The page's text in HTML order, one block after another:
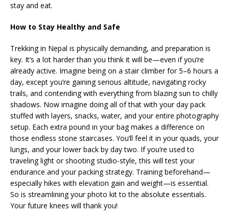
stay and eat.
How to Stay Healthy and Safe
Trekking in Nepal is physically demanding, and preparation is
key. It’s a lot harder than you think it will be—even if you’re
already active. Imagine being on a stair climber for 5–6 hours a
day, except you’re gaining serious altitude, navigating rocky
trails, and contending with everything from blazing sun to chilly
shadows. Now imagine doing all of that with your day pack
stuffed with layers, snacks, water, and your entire photography
setup. Each extra pound in your bag makes a difference on
those endless stone staircases. You’ll feel it in your quads, your
lungs, and your lower back by day two. If you’re used to
traveling light or shooting studio-style, this will test your
endurance and your packing strategy. Training beforehand—
especially hikes with elevation gain and weight—is essential.
So is streamlining your photo kit to the absolute essentials.
Your future knees will thank you!